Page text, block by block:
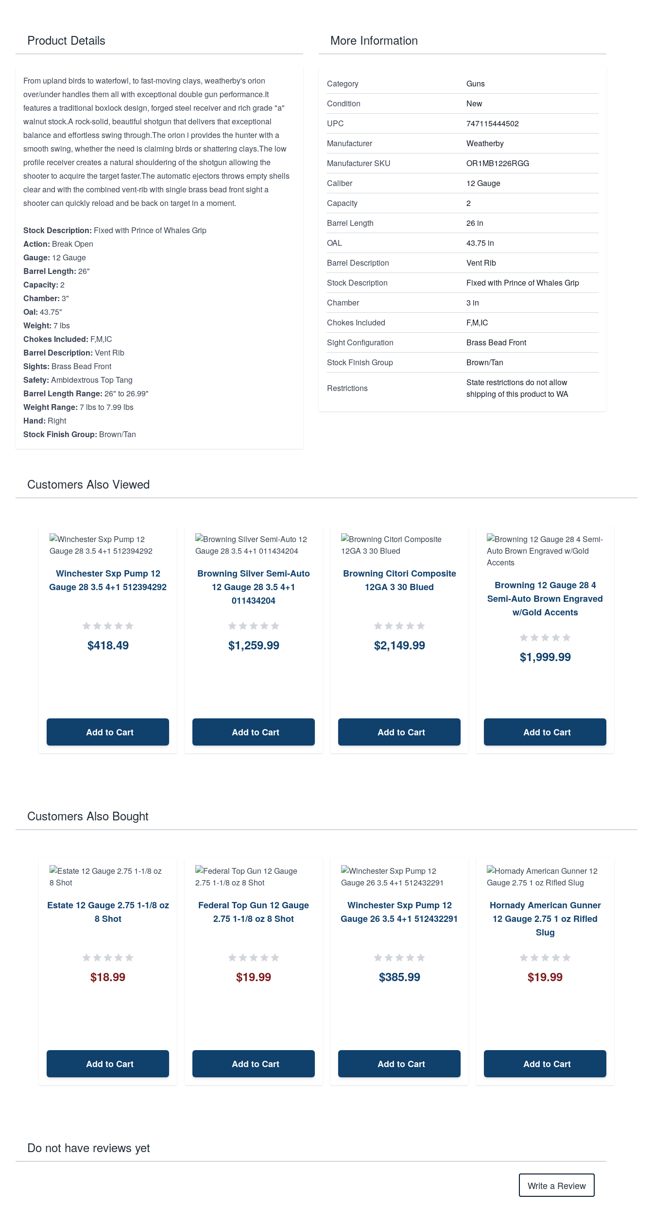
Product Details
From upland birds to waterfowl, to fast-moving clays, weatherby's orion
over/under handles them all with exceptional double gun performance.It
features a traditional boxlock design, forged steel receiver and rich grade "a"
walnut stock.A rock-solid, beautiful shotgun that delivers that exceptional
balance and effortless swing through.The orion i provides the hunter with a
smooth swing, whether the need is claiming birds or shattering clays.The low
profile receiver creates a natural shouldering of the shotgun allowing the
shooter to acquire the target faster.The automatic ejectors throws empty shells
clear and with the combined vent-rib with single brass bead front sight a
shooter can quickly reload and be back on target in a moment.
Stock Description: Fixed with Prince of Whales Grip
Action: Break Open
Gauge: 12 Gauge
Barrel Length: 26"
Capacity: 2
Chamber: 3"
Oal: 43.75"
Weight: 7 lbs
Chokes Included: F,M,IC
Barrel Description: Vent Rib
Sights: Brass Bead Front
Safety: Ambidextrous Top Tang
Barrel Length Range: 26" to 26.99"
Weight Range: 7 lbs to 7.99 lbs
Hand: Right
Stock Finish Group: Brown/Tan
More Information
Category
Guns
Condition
New
UPC
747115444502
Manufacturer
Weatherby
Manufacturer SKU
OR1MB1226RGG
Caliber
12 Gauge
Capacity
2
Barrel Length
26 in
OAL
43.75 in
Barrel Description
Vent Rib
Stock Description
Fixed with Prince of Whales Grip
Chamber
3 in
Chokes Included
F,M,IC
Sight Configuration
Brass Bead Front
Stock Finish Group
Brown/Tan
Restrictions
State restrictions do not allow
shipping of this product to WA
Customers Also Viewed
Winchester Sxp Pump 12
Gauge 28 3.5 4+1 512394292
$418.49
Add to Cart
Browning Silver Semi-Auto
12 Gauge 28 3.5 4+1
011434204
$1,259.99
Add to Cart
Browning Citori Composite
12GA 3 30 Blued
$2,149.99
Add to Cart
Browning 12 Gauge 28 4
Semi-Auto Brown Engraved
w/Gold Accents
$1,999.99
Add to Cart
Customers Also Bought
Estate 12 Gauge 2.75 1-1/8 oz
8 Shot
$18.99
Add to Cart
Federal Top Gun 12 Gauge
2.75 1-1/8 oz 8 Shot
$19.99
Add to Cart
Winchester Sxp Pump 12
Gauge 26 3.5 4+1 512432291
$385.99
Add to Cart
Hornady American Gunner
12 Gauge 2.75 1 oz Rifled
Slug
$19.99
Add to Cart
Do not have reviews yet
Write a Review